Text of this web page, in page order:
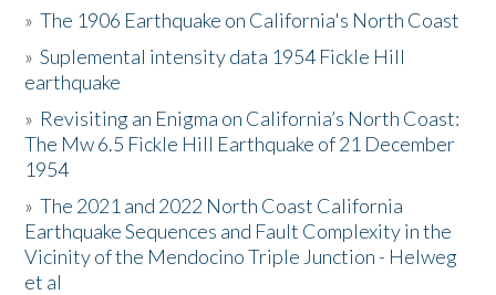
Activities
The Story & Student Exchange
Resources
Donate
»The 1906 Earthquake on California's North Coast
»Suplemental intensity data 1954 Fickle Hill
earthquake
» Revisiting an Enigma on California’s North Coast:
The Mw 6.5 Fickle Hill Earthquake of 21 December
1954
»The 2021 and 2022 North Coast California
Earthquake Sequences and Fault Complexity in the
Vicinity of the Mendocino Triple Junction - Helweg
et al